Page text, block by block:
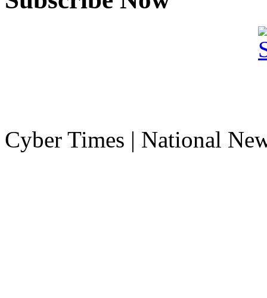
Cyber Times | National